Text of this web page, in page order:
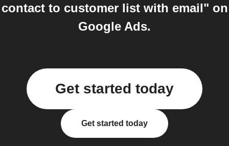
contact to customer list with email" on
Google Ads.
Get started today
Get started today